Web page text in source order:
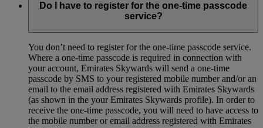
Do I have to register for the one-time passcode
service?
You don’t need to register for the one-time passcode service.
Where a one-time passcode is required in connection with
your account, Emirates Skywards will send a one-time
passcode by SMS to your registered mobile number and/or an
email to the email address registered with Emirates Skywards
(as shown in the your Emirates Skywards profile). In order to
receive the one-time passcode, you will need to have access to
the mobile number or email address registered with Emirates